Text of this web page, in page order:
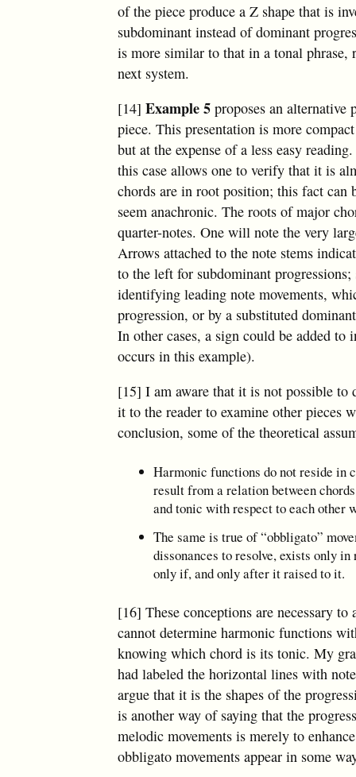
of the piece produce a Z shape that is
subdominant instead of dominant
is more similar to that in a tonal
next system.
[14]Example 5 proposes an alternative
piece. This presentation is more
but at the expense of a less easy
this case allows one to verify that it is
chords are in root position; this fact can
seem anachronic. The roots of major
quarter-notes. One will note the very
Arrows attached to the note stems
to the left for subdominant
identifying leading note movements,
progression, or by a substituted
In other cases, a sign could be added to
occurs in this example).
[15] I am aware that it is not possible to
it to the reader to examine other pieces
conclusion, some of the theoretical
Harmonic functions do not reside in
result from a relation between
and tonic with respect to each other
The same is true of “obbligato”
dissonances to resolve, exists only
only if, and only after it raised to it.
[16] These conceptions are necessary
cannot determine harmonic functions
knowing which chord is its tonic. My
had labeled the horizontal lines with
argue that it is the shapes of the
is another way of saying that the
melodic movements is merely to
obbligato movements appear in some